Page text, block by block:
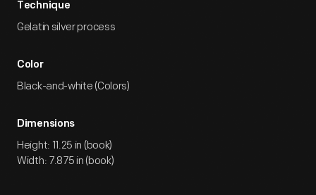
Technique
Gelatin silver process
Color
Black-and-white (Colors)
Dimensions
Height: 11.25 in (book)
Width: 7.875 in (book)